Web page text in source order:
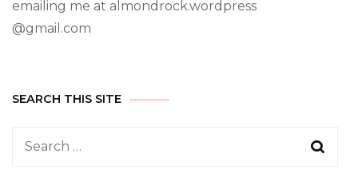
emailing me at almondrock.wordpress
@gmail.com
SEARCH THIS SITE